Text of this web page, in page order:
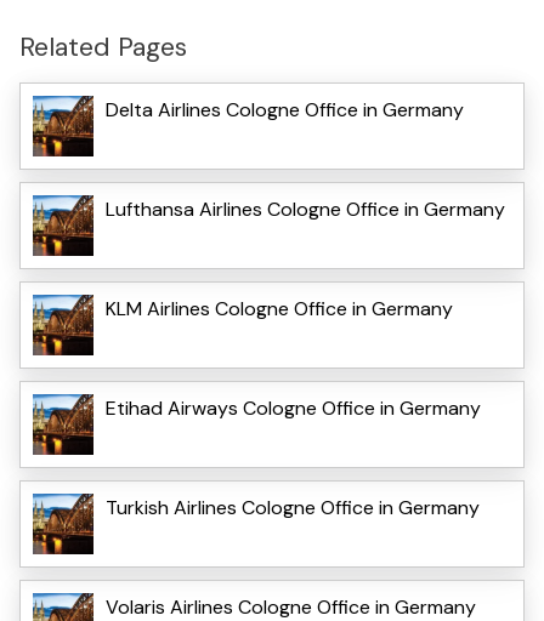
Related Pages
Delta Airlines Cologne Office in Germany
Lufthansa Airlines Cologne Office in Germany
KLM Airlines Cologne Office in Germany
Etihad Airways Cologne Office in Germany
Turkish Airlines Cologne Office in Germany
Volaris Airlines Cologne Office in Germany